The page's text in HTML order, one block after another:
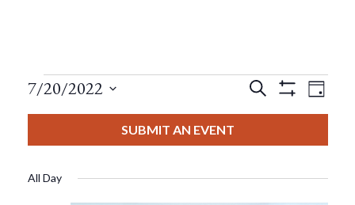
Events
July
Events
And
Search
Filters
Day
7/20/2022
SUBMIT AN EVENT
All Day